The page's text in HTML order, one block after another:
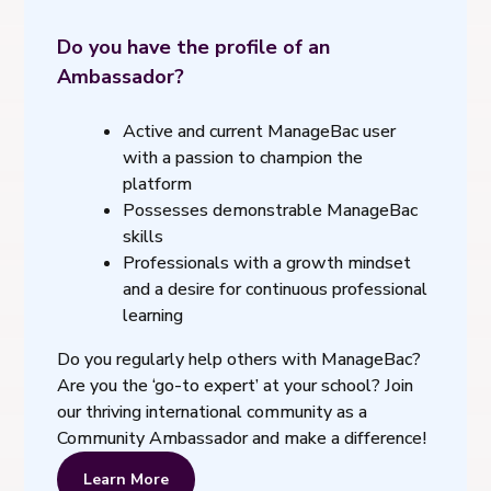
Do you have the profile of an
Ambassador?
Active and current ManageBac user
with a passion to champion the
platform
Possesses demonstrable ManageBac
skills
Professionals with a growth mindset
and a desire for continuous professional
learning
Do you regularly help others with ManageBac?
Are you the ‘go-to expert’ at your school? Join
our thriving international community as a
Community Ambassador and make a difference!
Learn More